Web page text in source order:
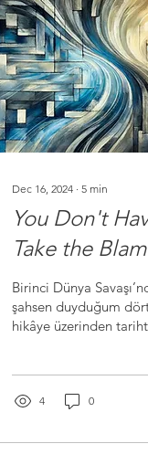
Dec 16, 2024 ∙ 5 min
You Don't
Take the
the Sins and
of Your
Birinci Dünya
şahsen duyduğum
hikâye üzerinden
4 0